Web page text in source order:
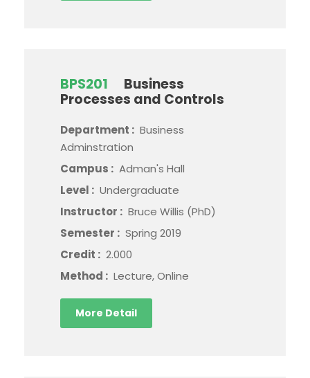
BPS201
Business
Processes and Controls
Department : Business
Adminstration
Campus : Adman's Hall
Level : Undergraduate
Instructor : Bruce Willis (PhD)
Semester : Spring 2019
Credit : 2.000
Method : Lecture, Online
More Detail